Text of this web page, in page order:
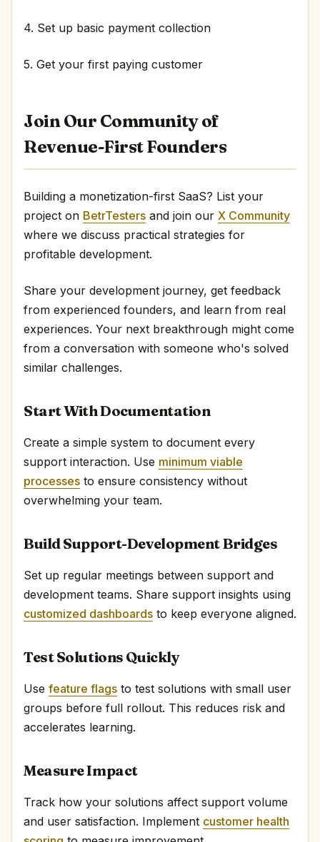
4. Set up basic payment collection
5. Get your first paying customer
Join Our Community of
Revenue-First Founders
Building a monetization-first SaaS? List your
project on BetrTesters and join our X Community
where we discuss practical strategies for
profitable development.
Share your development journey, get feedback
from experienced founders, and learn from real
experiences. Your next breakthrough might come
from a conversation with someone who's solved
similar challenges.
Start With Documentation
Create a simple system to document every
support interaction. Use minimum viable
processes to ensure consistency without
overwhelming your team.
Build Support-Development Bridges
Set up regular meetings between support and
development teams. Share support insights using
customized dashboards to keep everyone aligned.
Test Solutions Quickly
Use feature flags to test solutions with small user
groups before full rollout. This reduces risk and
accelerates learning.
Measure Impact
Track how your solutions affect support volume
and user satisfaction. Implement customer health